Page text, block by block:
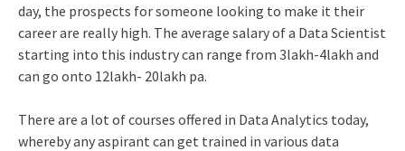
day, the prospects for someone looking to make it their
career are really high. The average salary of a Data Scientist
starting into this industry can range from 3lakh-4lakh and
can go onto 12lakh- 20lakh pa.
There are a lot of courses offered in Data Analytics today,
whereby any aspirant can get trained in various data